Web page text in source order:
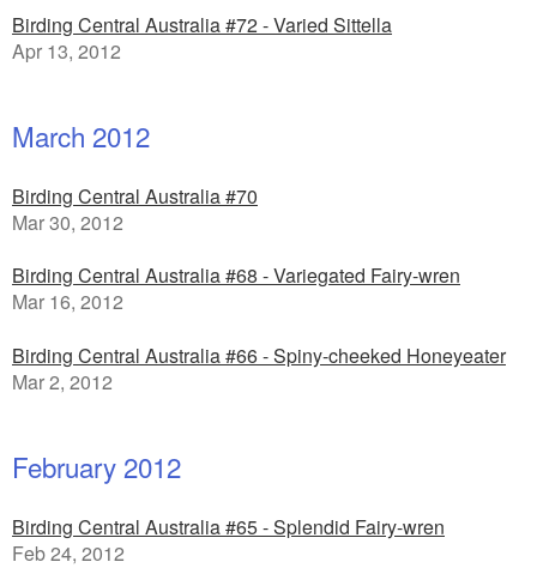
Birding Central Australia #72 - Varied Sittella
Apr 13, 2012
March 2012
Birding Central Australia #70
Mar 30, 2012
Birding Central Australia #68 - Variegated Fairy-wren
Mar 16, 2012
Birding Central Australia #66 - Spiny-cheeked Honeyeater
Mar 2, 2012
February 2012
Birding Central Australia #65 - Splendid Fairy-wren
Feb 24, 2012